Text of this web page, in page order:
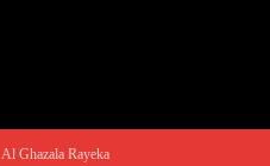
Al Ghazala Rayeka